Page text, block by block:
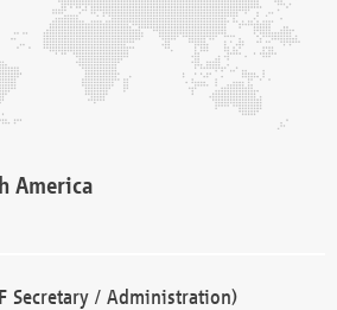
America
Secretary / Administration)